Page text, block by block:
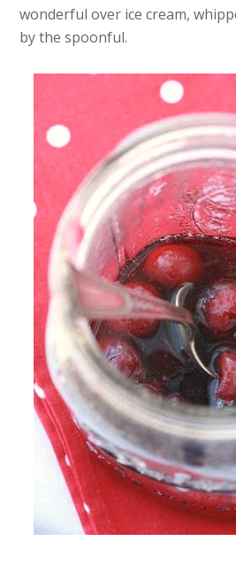
wonderful over ice cream,
by the spoonful.